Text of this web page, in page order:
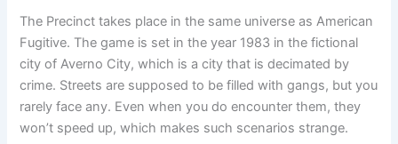
The Precinct takes place in the same universe as American
Fugitive. The game is set in the year 1983 in the fictional
city of Averno City, which is a city that is decimated by
crime. Streets are supposed to be filled with gangs, but you
rarely face any. Even when you do encounter them, they
won’t speed up, which makes such scenarios strange.